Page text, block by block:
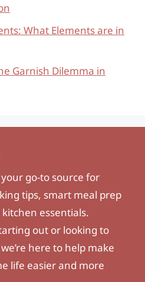
What Elements are in
Garnish Dilemma in
your go-to source for
tips, smart meal prep
essentials.
out or looking to
here to help make
life easier and more